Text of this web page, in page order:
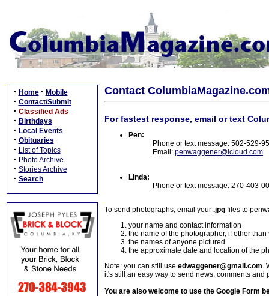
· Home · Mobile
· Contact/Submit
· Classified Ads
· Birthdays
· Local Events
· Obituaries
· List of Topics
· Photo Archive
· Stories Archive
· Search
Contact
For fastest response, email or text
Pen:
Phone or text message: 502-529-
Email: penwaggener@icloud.com
Linda:
Phone or text message: 270-403-
To send photographs, email your .jpg files to
your name and contact information
the name of the photographer, if other than
the names of anyone pictured
the approximate date and location of the
Note: you can still use edwaggener@gmail.com.
it's still an easy way to send news, comments and
You are also welcome to use the Google Form